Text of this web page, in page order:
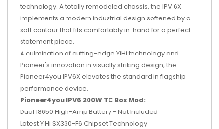
technology. A totally remodeled chassis, the IPV 6X
implements a modern industrial design softened by a
soft contour that fits comfortably in-hand for a perfect
statement piece.
A culmination of cutting-edge YiHi technology and
Pioneer's innovation in visually striking design, the
Pioneer4you IPV6X elevates the standard in flagship
performance device.
Pioneer4you IPV6 200W TC Box Mod:
Dual 18650 High-Amp Battery - Not Included
Latest YiHi SX330-F6 Chipset Technology